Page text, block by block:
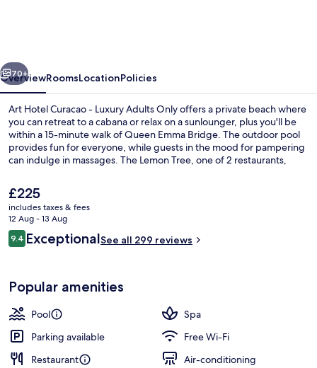
Adults
Only
Next
70+
OverviewRoomsLocationPolicies
Art Hotel Curacao - Luxury Adults Only offers a private beach where
you can retreat to a cabana or relax on a sunlounger, plus you'll be
within a 15-minute walk of Queen Emma Bridge. The outdoor pool
provides fun for everyone, while guests in the mood for pampering
can indulge in massages. The Lemon Tree, one of 2 restaurants,
bar/lounge are other highlights.
The
current
price
is
£225
£225
includes taxes & fees
12 Aug - 13 Aug
Reviews
9.49.4 out of 10
ExceptionalSee all 299 reviews
Popular amenities
Pool
Spa
Parking available
Free Wi-Fi
Restaurant
Air-conditioning